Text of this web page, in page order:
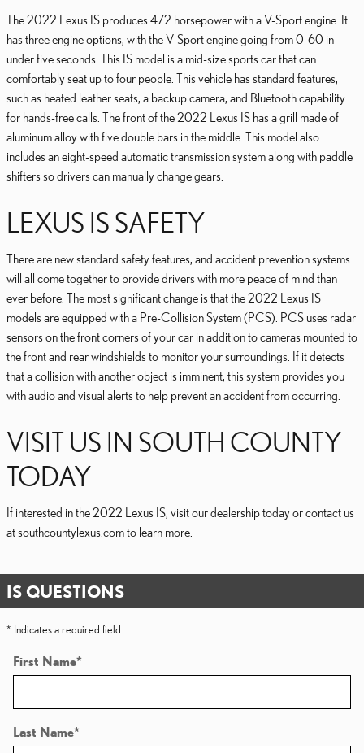
The 2022 Lexus IS produces 472 horsepower with a V-Sport engine. It
has three engine options, with the V-Sport engine going from 0-60 in
under five seconds. This IS model is a mid-size sports car that can
comfortably seat up to four people. This vehicle has standard features,
such as heated leather seats, a backup camera, and Bluetooth capability
for hands-free calls. The front of the 2022 Lexus IS has a grill made of
aluminum alloy with five double bars in the middle. This model also
includes an eight-speed automatic transmission system along with paddle
shifters so drivers can manually change gears.
LEXUS IS SAFETY
There are new standard safety features, and accident prevention systems
will all come together to provide drivers with more peace of mind than
ever before. The most significant change is that the 2022 Lexus IS
models are equipped with a Pre-Collision System (PCS). PCS uses radar
sensors on the front corners of your car in addition to cameras mounted to
the front and rear windshields to monitor your surroundings. If it detects
that a collision with another object is imminent, this system provides you
with audio and visual alerts to help prevent an accident from occurring.
VISIT US IN SOUTH COUNTY
TODAY
If interested in the 2022 Lexus IS, visit our dealership today or contact us
at southcountylexus.com to learn more.
IS QUESTIONS
* Indicates a required field
First Name*
Last Name*